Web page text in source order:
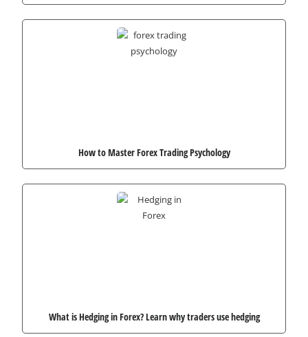
How to Master Forex Trading Psychology
What is Hedging in Forex? Learn why traders use hedging